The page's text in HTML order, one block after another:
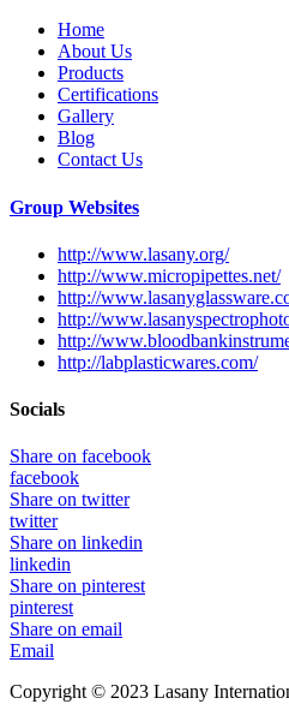
Home
About Us
Products
Certifications
Gallery
Blog
Contact Us
Group Websites
http://www.lasany.org/
http://www.micropipettes.net/
http://
http://
http://
http://labplasticwares.com/
Socials
Share on facebook
facebook
Share on twitter
twitter
Share on linkedin
linkedin
Share on pinterest
pinterest
Share on email
Email
Copyright © 2023 Lasany